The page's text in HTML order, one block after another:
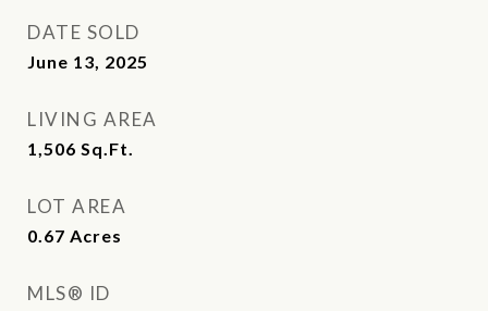
DATE SOLD
June 13, 2025
LIVING AREA
1,506 Sq.Ft.
LOT AREA
0.67 Acres
MLS® ID